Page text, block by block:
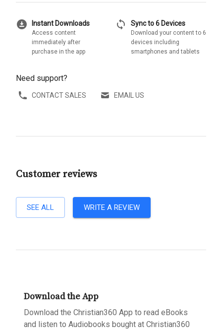
download_for_offline Instant Downloads
Access content
immediately after
purchase in the app
sync Sync to 6 Devices
Download your content to 6
devices including
smartphones and tablets
Need support?
CONTACT SALES EMAIL US
Customer reviews
SEE ALL WRITE A REVIEW
Download the App
Download the Christian360 App to read eBooks
and listen to Audiobooks bought at Christian360